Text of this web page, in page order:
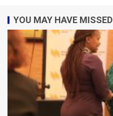
YOU MAY HAVE MISSED